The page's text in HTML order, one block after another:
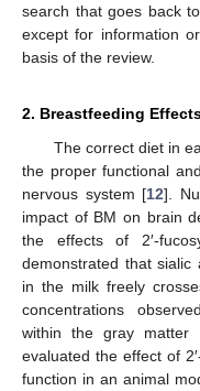
search that goes back
except for information
basis of the review.
2. Breastfeeding
The correct diet in
the proper functional
nervous system [12].
impact of BM on brain
the effects of 2′-
demonstrated that sialic
in the milk freely
concentrations
within the gray matter
evaluated the effect of
function in an animal